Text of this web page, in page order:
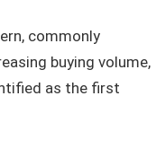
commonly
buying volume,
as the first